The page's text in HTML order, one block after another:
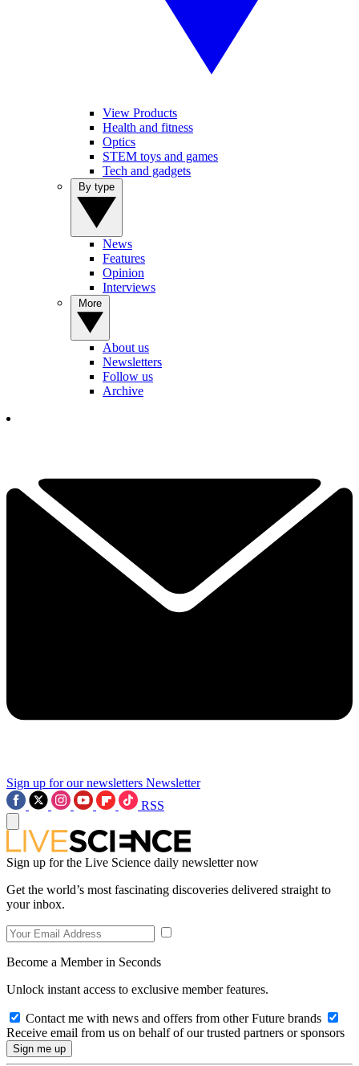
View Products
Health and fitness
Optics
STEM toys and games
Tech and gadgets
News
Features
Opinion
Interviews
About us
Newsletters
Follow us
Archive
Sign up for our newsletters Newsletter
RSS
Sign up for the Live Science daily newsletter now
Get the world’s most fascinating discoveries delivered straight to
your inbox.
Become a Member in Seconds
Unlock instant access to exclusive member features.
Contact me with news and offers from other Future brands
Receive email from us on behalf of our trusted partners or sponsors